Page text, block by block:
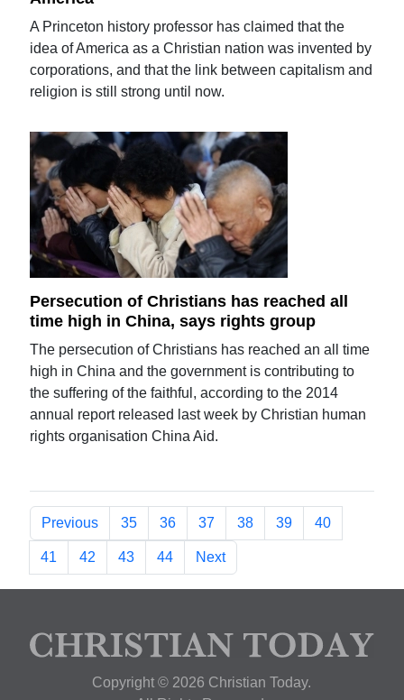
A Princeton history professor has claimed that the
idea of America as a Christian nation was invented by
corporations, and that the link between capitalism and
religion is still strong until now.
Persecution of Christians has reached all
time high in China, says rights group
The persecution of Christians has reached an all time
high in China and the government is contributing to
the suffering of the faithful, according to the 2014
annual report released last week by Christian human
rights organisation China Aid.
Previous 35 36 37 38 39 40
41 42 43 44 Next
Copyright © 2026 Christian Today.